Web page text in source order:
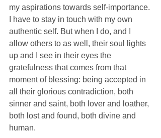
my aspirations towards self-importance.
I have to stay in touch with my own
authentic self. But when I do, and I
allow others to as well, their soul lights
up and I see in their eyes the
gratefulness that comes from that
moment of blessing: being accepted in
all their glorious contradiction, both
sinner and saint, both lover and loather,
both lost and found, both divine and
human.